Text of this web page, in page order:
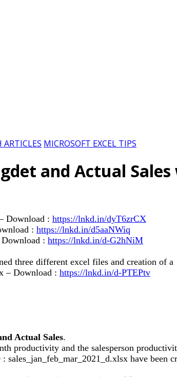
ARTICLES MICROSOFT EXCEL TIPS
and Actual
Download : https://lnkd.in/dyT6zrCX
: https://lnkd.in/d5aaNWiq
: https://lnkd.in/d-G2hNiM
three different excel files and creation of a
– Download : https://lnkd.in/d-PTEPtv
Actual Sales.
productivity and the salesperson
sales_jan_feb_mar_2021_d.xlsx have been